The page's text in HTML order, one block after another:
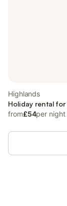
Highlands
Holiday rental
from£54per night